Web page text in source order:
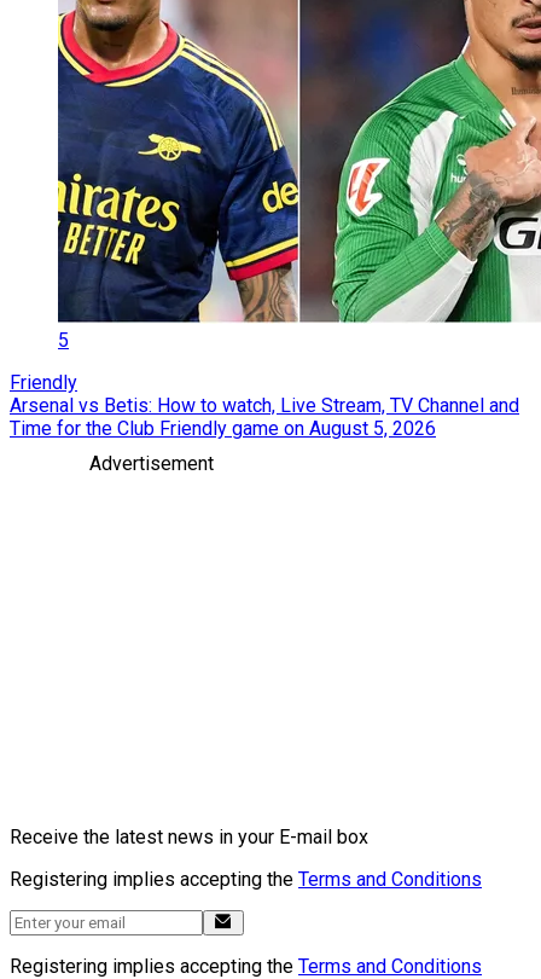
5
Friendly
Arsenal vs Betis: How to watch, Live Stream, TV Channel and
Time for the Club Friendly game on August 5, 2026
Advertisement
Receive the latest news in your E-mail box
Registering implies accepting the Terms and Conditions
Registering implies accepting the Terms and Conditions